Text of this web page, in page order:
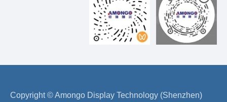
Copyright ©Amongo Display Technology (Shenzhen)